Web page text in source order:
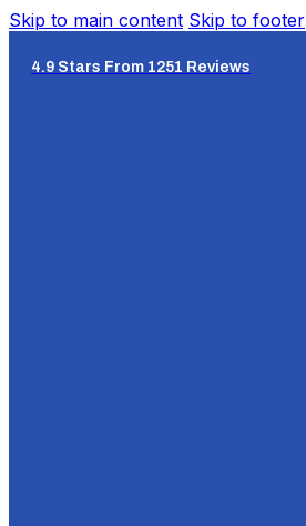
Skip to main content Skip to footer
4.9 Stars From 1251 Reviews